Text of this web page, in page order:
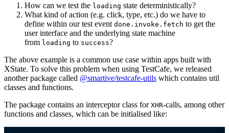
How can we test the loading state deterministically?
What kind of action (e.g. click, type, etc.) do we have to
define within our test event done.invoke.fetch to get the
user interface and the underlying state machine
from loading to success?
The above example is a common use case within apps built with
XState. To solve this problem when using TestCafe, we released
another package called @smartive/testcafe-utils which contains util
classes and functions.
The package contains an interceptor class for XHR-calls, among other
functions and classes, which can be initialised like: